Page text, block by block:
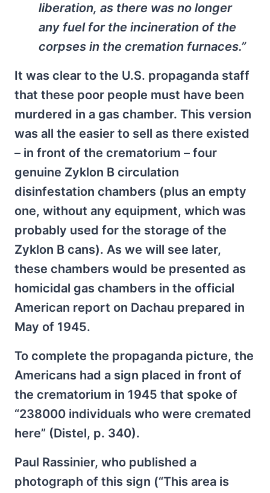
liberation, as there was no longer
any fuel for the incineration of the
corpses in the cremation furnaces.”
It was clear to the U.S. propaganda staff
that these poor people must have been
murdered in a gas chamber. This version
was all the easier to sell as there existed
– in front of the crematorium – four
genuine Zyklon B circulation
disinfestation chambers (plus an empty
one, without any equipment, which was
probably used for the storage of the
Zyklon B cans). As we will see later,
these chambers would be presented as
homicidal gas chambers in the official
American report on Dachau prepared in
May of 1945.
To complete the propaganda picture, the
Americans had a sign placed in front of
the crematorium in 1945 that spoke of
“238000 individuals who were cremated
here” (Distel, p. 340).
Paul Rassinier, who published a
photograph of this sign (“This area is